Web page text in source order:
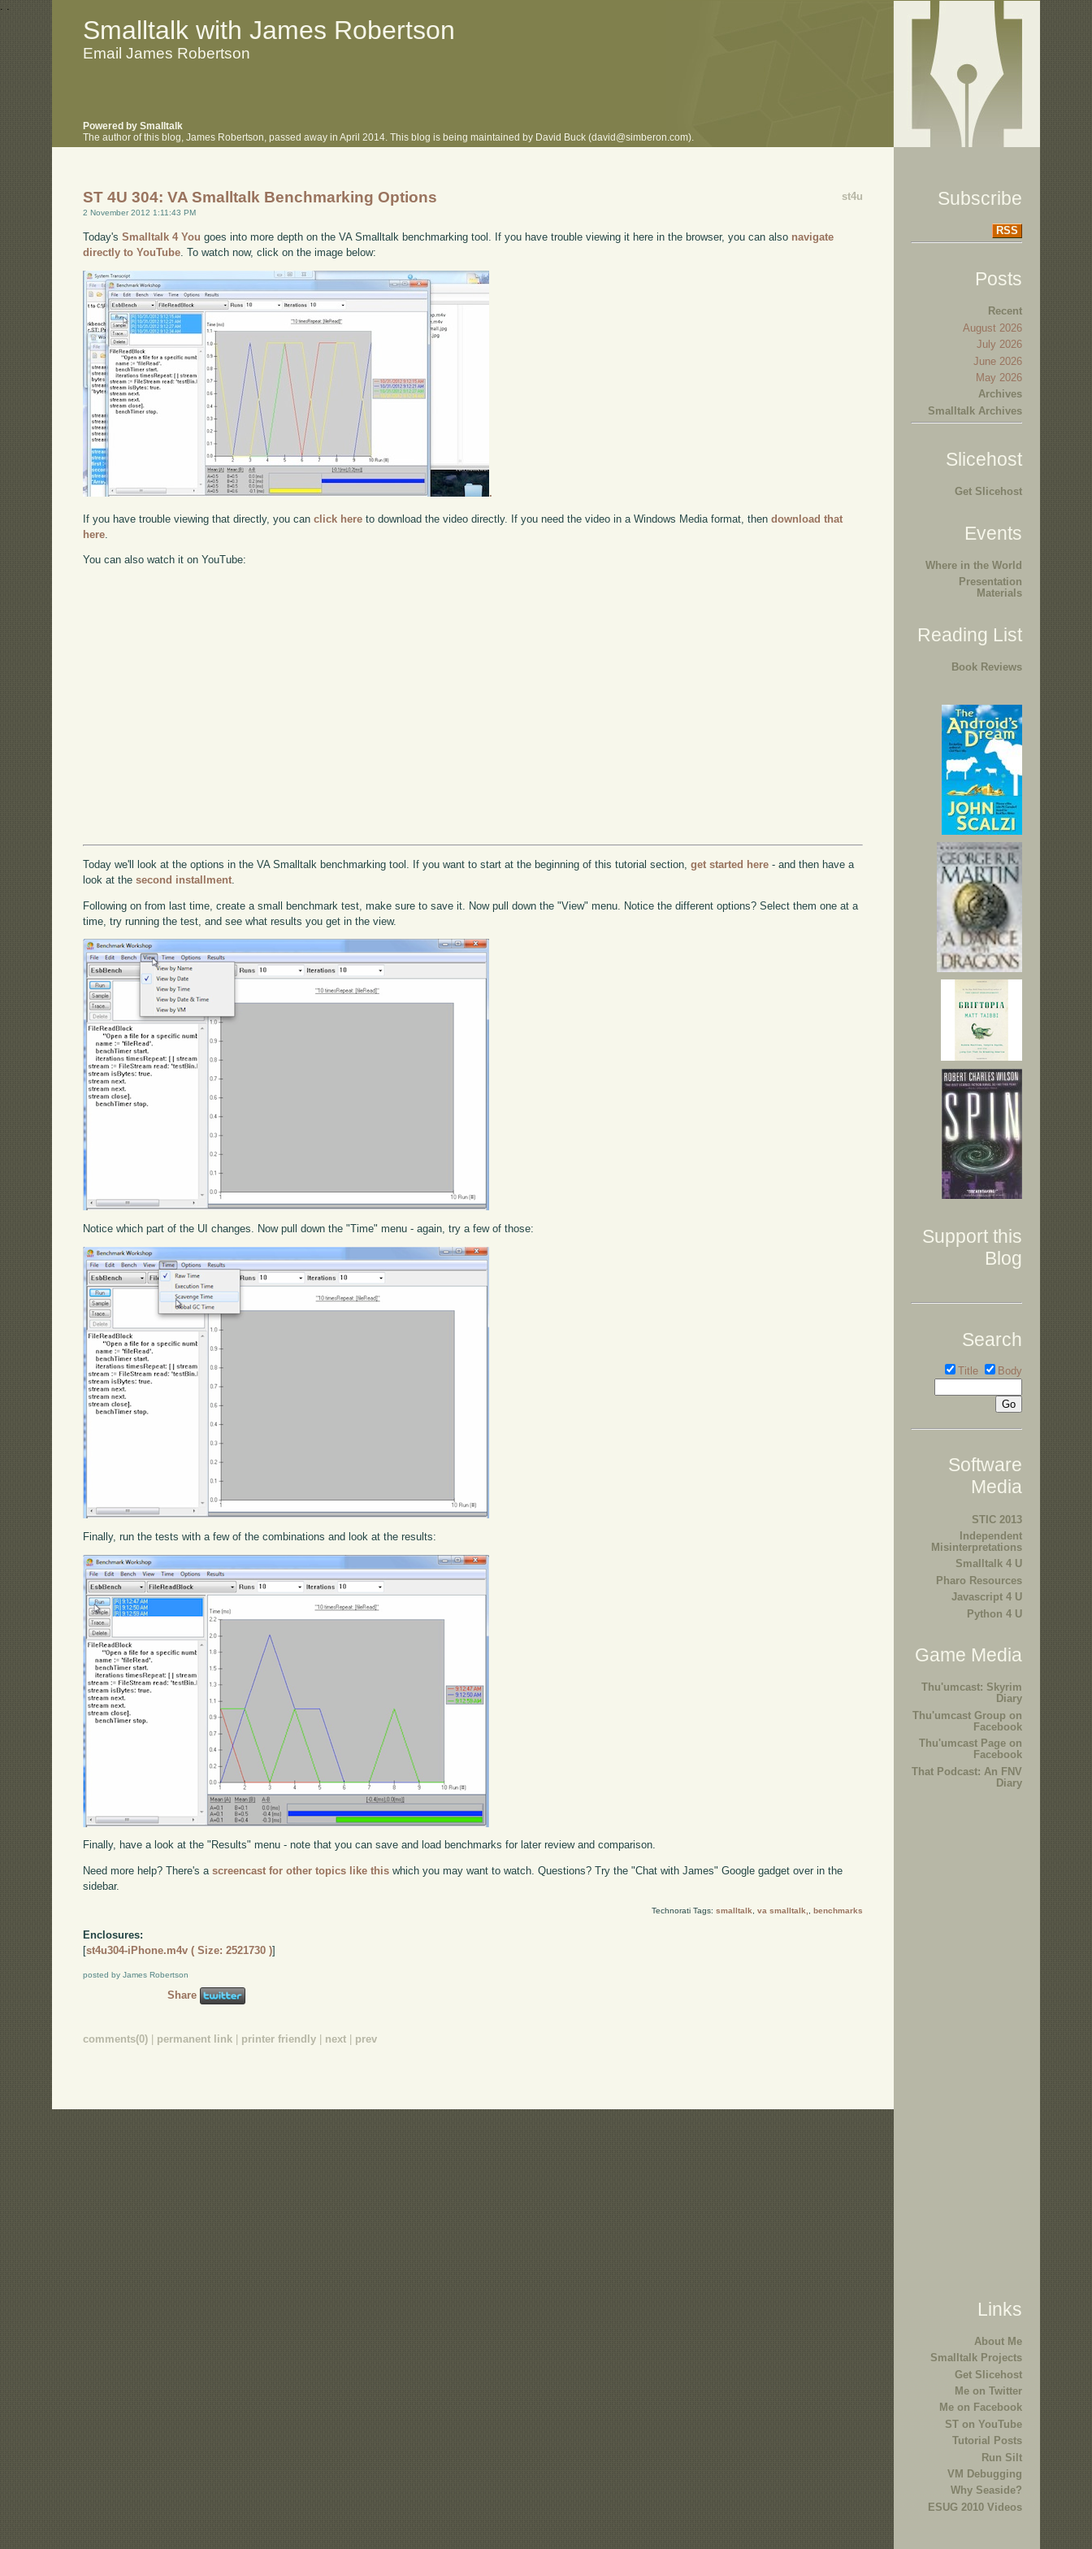
. .
Smalltalk with James Robertson
Email James Robertson
Powered by Smalltalk
The author of this blog, James Robertson, passed away in April 2014. This blog is being maintained by David Buck (david@simberon.com).
st4u
ST 4U 304: VA Smalltalk Benchmarking Options
2 November 2012 1:11:43 PM
Today'sSmalltalk 4 You goes into more depth on the VA Smalltalk benchmarking tool. If you have trouble viewing it here in the browser, you can also navigate
directly to YouTube . To watch now, click on the image below:
.
If you have trouble viewing that directly, you canclick here to download the video directly. If you need the video in a Windows Media format, thendownload that
here
You can also watch it on YouTube:
Today we'll look at the options in the VA Smalltalk benchmarking tool. If you want to start at the beginning of this tutorial section,get started here - and then have a
look at thesecond installment
Following on from last time, create a small benchmark test, make sure to save it. Now pull down the "View" menu. Notice the different options? Select them one at a
time, try running the test, and see what results you get in the view.
Notice which part of the UI changes. Now pull down the "Time" menu - again, try a few of those:
Finally, run the tests with a few of the combinations and look at the results:
Finally, have a look at the "Results" menu - note that you can save and load benchmarks for later review and comparison.
Need more help? There's ascreencast for other topics like this which you may want to watch. Questions? Try the "Chat with James" Google gadget over in the
sidebar.
Technorati Tags: smalltalk va smalltalk, benchmarks
Enclosures:
[st4u304-iPhone.m4v ( Size: 2521730 )]
posted by James Robertson
Share
comments(0) permanent link printer friendly next prev
Subscribe
RSS
Posts
Recent
August 2026
July 2026
June 2026
May 2026
Archives
Smalltalk Archives
Slicehost
Get Slicehost
Events
Where in the World
Presentation
Materials
Reading List
Book Reviews
Support this
Blog
Search
Title Body
Software
Media
STIC 2013
Independent
Misinterpretations
Smalltalk 4 U
Pharo Resources
Javascript 4 U
Python 4 U
Game Media
Thu'umcast: Skyrim
Diary
Thu'umcast Group on
Facebook
Thu'umcast Page on
Facebook
That Podcast: An FNV
Diary
Links
About Me
Smalltalk Projects
Get Slicehost
Me on Twitter
Me on Facebook
ST on YouTube
Tutorial Posts
Run Silt
VM Debugging
Why Seaside?
ESUG 2010 Videos